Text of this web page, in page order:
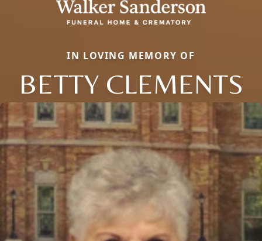
IN LOVING MEMORY OF
BETTY CLEMENTS